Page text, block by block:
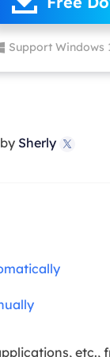
Smart Windows
EaseUS Todo
Support Windows
Sherly 